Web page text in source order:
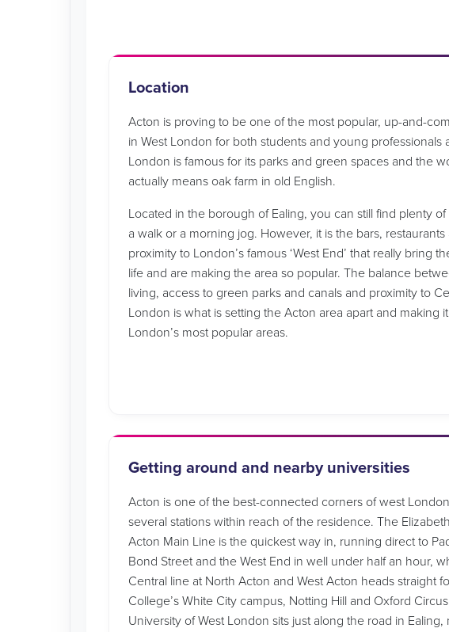
Location
Acton is proving to be one of the most popular, up-and-
in West London for both students and young professionals
London is famous for its parks and green spaces and the
actually means oak farm in old English.
Located in the borough of Ealing, you can still find plenty
a walk or a morning jog. However, it is the bars, restaurants
proximity to London’s famous ‘West End’ that really bring
life and are making the area so popular. The balance
living, access to green parks and canals and proximity to
London is what is setting the Acton area apart and making
London’s most popular areas.
Getting around and nearby universities
Acton is one of the best-connected corners of west
several stations within reach of the residence. The
Acton Main Line is the quickest way in, running direct to
Bond Street and the West End in well under half an hour,
Central line at North Acton and West Acton heads straight
College’s White City campus, Notting Hill and Oxford
University of West London sits just along the road in Ealing,